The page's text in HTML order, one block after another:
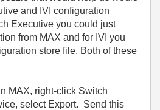
and IVI configuration
Executive you could just
from MAX and for IVI you
store file. Both of these
MAX, right-click Switch
select Export. Send this